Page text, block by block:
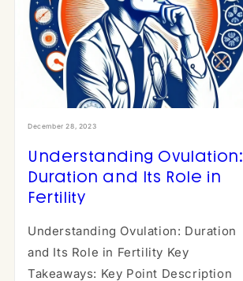
December 28, 2023
Understanding Ovulation:
Duration and Its Role in
Fertility
Understanding Ovulation: Duration
and Its Role in Fertility Key
Takeaways: Key Point Description